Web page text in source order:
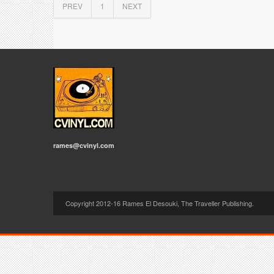
PREV 1 NEXT
rames@cvinyl.com
Copyright 2012-16 Rames El Desouki, The Traveller Publishing.